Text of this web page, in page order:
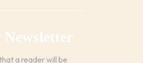
a reader will be